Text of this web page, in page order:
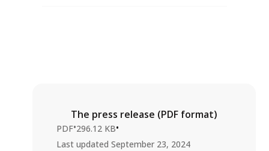
The press release (PDF format)
PDF•296.12 KB•
Last updated September 23, 2024